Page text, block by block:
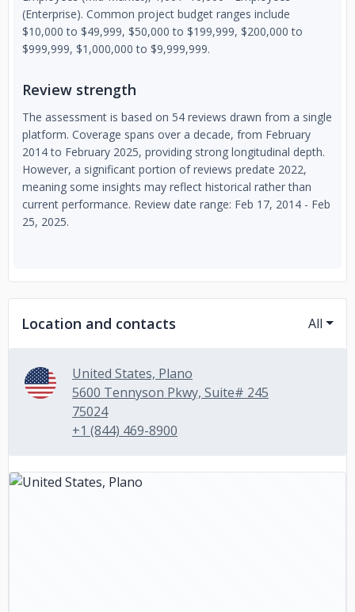
(Enterprise). Common project budget ranges include
$10,000 to $49,999, $50,000 to $199,999, $200,000 to
$999,999, $1,000,000 to $9,999,999.
Review strength
The assessment is based on 54 reviews drawn from a single
platform. Coverage spans over a decade, from February
2014 to February 2025, providing strong longitudinal depth.
However, a significant portion of reviews predate 2022,
meaning some insights may reflect historical rather than
current performance. Review date range: Feb 17, 2014 - Feb
25, 2025.
Location and contacts All
United States, Plano
5600 Tennyson Pkwy, Suite# 245
75024
+1 (844) 469-8900